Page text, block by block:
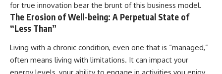
for true innovation bear the brunt of this business model.
The Erosion of Well-being: A Perpetual State of
“Less Than”
Living with a chronic condition, even one that is “managed,”
often means living with limitations. It can impact your